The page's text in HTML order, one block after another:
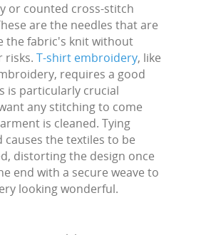
or counted cross-stitch
are the needles that are
the fabric's knit without
risks. T-shirt embroidery, like
requires a good
is particularly crucial
any stitching to come
is cleaned. Tying
the textiles to be
distorting the design once
end with a secure weave to
looking wonderful.